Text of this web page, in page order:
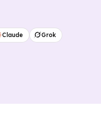
Claude
Grok